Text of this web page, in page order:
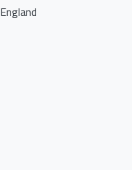
England